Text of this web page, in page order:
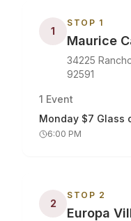
1
STOP 1
Maurice
34225
92591
1 Event
Monday $7 Glass
6:00 PM
2
STOP 2
Europa